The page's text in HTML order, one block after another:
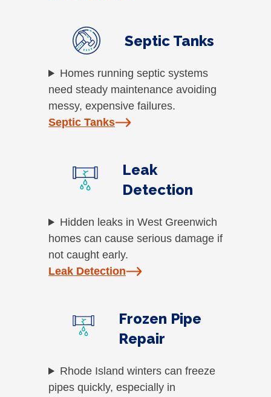
Septic Tanks
Homes running septic systems
need steady maintenance avoiding
messy, expensive failures.
Septic Tanks
Leak
Detection
Hidden leaks in West Greenwich
homes can cause serious damage if
not caught early.
Leak Detection
Frozen Pipe
Repair
Rhode Island winters can freeze
pipes quickly, especially in